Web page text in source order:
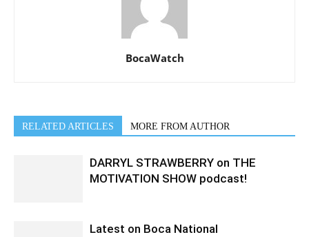
BocaWatch
RELATED ARTICLES MORE FROM AUTHOR
DARRYL STRAWBERRY on THE
MOTIVATION SHOW podcast!
Latest on Boca National